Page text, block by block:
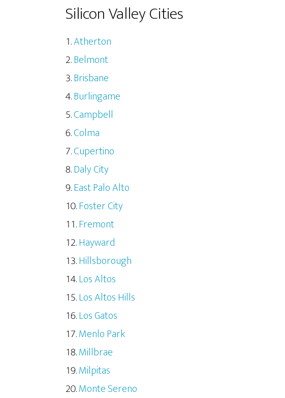
Silicon Valley Cities
Atherton
Belmont
Brisbane
Burlingame
Campbell
Colma
Cupertino
Daly City
East Palo Alto
Foster City
Fremont
Hayward
Hillsborough
Los Altos
Los Altos Hills
Los Gatos
Menlo Park
Millbrae
Milpitas
Monte Sereno